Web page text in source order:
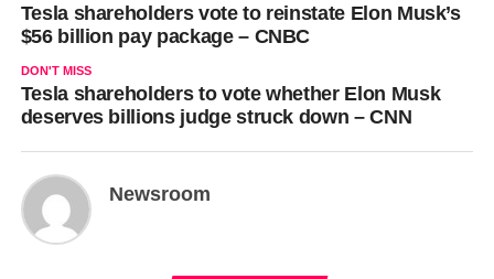
Tesla shareholders vote to reinstate Elon Musk’s
$56 billion pay package – CNBC
DON'T MISS
Tesla shareholders to vote whether Elon Musk
deserves billions judge struck down – CNN
Newsroom